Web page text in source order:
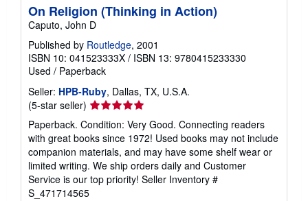
On Religion (Thinking in Action)
Caputo, John D
Published by Routledge, 2001
ISBN 10: 041523333X / ISBN 13: 9780415233330
Used / Paperback
Seller: HPB-Ruby, Dallas, TX, U.S.A.
(5-star seller) Seller
rating
5
out
of
5
stars
Paperback. Condition: Very Good. Connecting readers
with great books since 1972! Used books may not include
companion materials, and may have some shelf wear or
limited writing. We ship orders daily and Customer
Service is our top priority! Seller Inventory #
S_471714565